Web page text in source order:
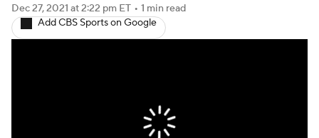
Fantasy Games
Dec 27, 2021 at 2:22 pm ET • 1 min read
Add CBS Sports on Google